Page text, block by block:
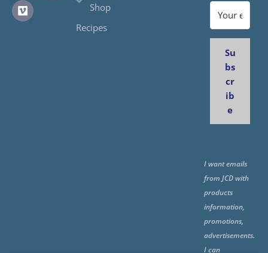
Shop
Recipes
Su
bs
cr
ib
e
I want emails
from JCD with
products
information,
promotions,
advertisements.
I can